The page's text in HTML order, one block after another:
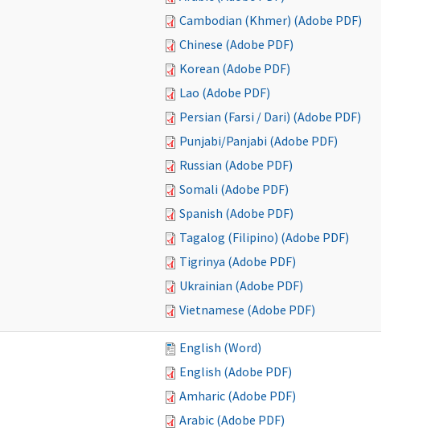
Cambodian (Khmer) (Adobe PDF)
Chinese (Adobe PDF)
Korean (Adobe PDF)
Lao (Adobe PDF)
Persian (Farsi / Dari) (Adobe PDF)
Punjabi/Panjabi (Adobe PDF)
Russian (Adobe PDF)
Somali (Adobe PDF)
Spanish (Adobe PDF)
Tagalog (Filipino) (Adobe PDF)
Tigrinya (Adobe PDF)
Ukrainian (Adobe PDF)
Vietnamese (Adobe PDF)
English (Word)
English (Adobe PDF)
Amharic (Adobe PDF)
Arabic (Adobe PDF)